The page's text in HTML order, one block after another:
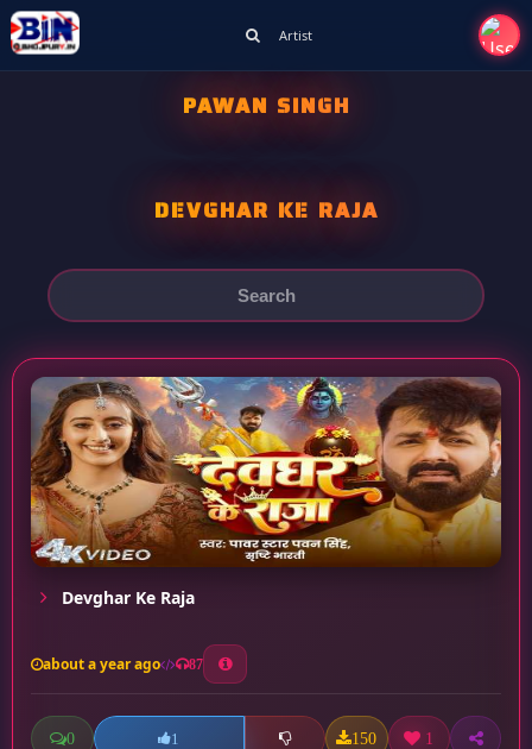
Artist
PAWAN SINGH
DEVGHAR KE RAJA
Devghar Ke Raja
about a year ago 87
0 1 150 1